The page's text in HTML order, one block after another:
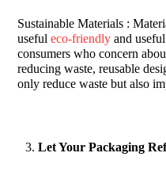
Sustainable Materials :
usefuleco-friendlyand
consumers who concern
reducing waste, reusable
only reduce waste but also
Let Your Packaging